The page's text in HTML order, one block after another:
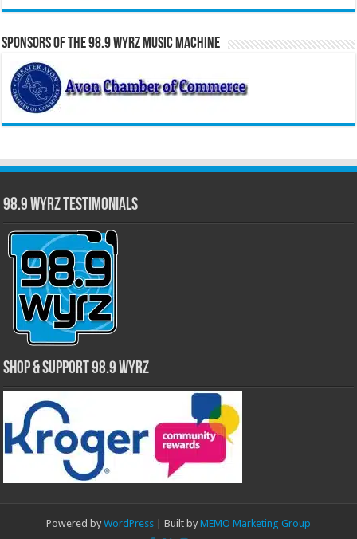
Sponsors of the 98.9 WYRZ Music Machine
98.9 WYRZ Testimonials
Shop & Support 98.9 WYRZ
Powered by WordPress | Built by MEMO Marketing Group